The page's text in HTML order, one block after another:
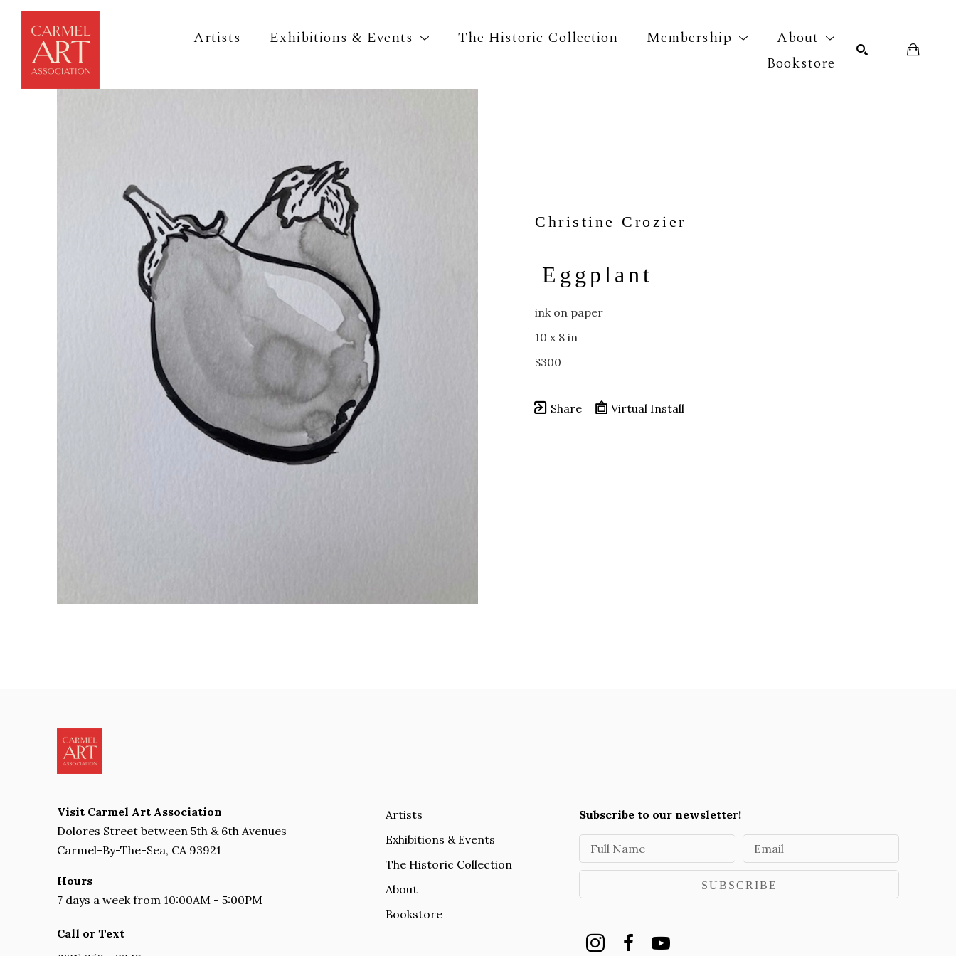
Artists Exhibitions & Events The Historic Collection Membership
About
Bookstore
Christine Crozier
Eggplant
ink on paper
10 x 8 in
$300
Share Virtual Install
Visit Carmel Art Association
Dolores Street between 5th & 6th Avenues
Carmel-By-The-Sea, CA 93921
Hours
7 days a week from 10:00AM - 5:00PM
Call or Text
Artists
Exhibitions & Events
The Historic Collection
About
Bookstore
Subscribe to our newsletter!
Full Name Email
SUBSCRIBE